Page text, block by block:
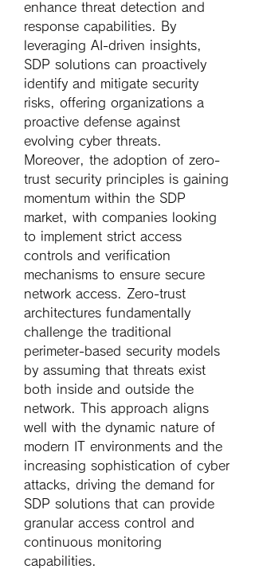
enhance threat detection and
response capabilities. By
leveraging AI-driven insights,
SDP solutions can proactively
identify and mitigate security
risks, offering organizations a
proactive defense against
evolving cyber threats.
Moreover, the adoption of zero-
trust security principles is gaining
momentum within the SDP
market, with companies looking
to implement strict access
controls and verification
mechanisms to ensure secure
network access. Zero-trust
architectures fundamentally
challenge the traditional
perimeter-based security models
by assuming that threats exist
both inside and outside the
network. This approach aligns
well with the dynamic nature of
modern IT environments and the
increasing sophistication of cyber
attacks, driving the demand for
SDP solutions that can provide
granular access control and
continuous monitoring
capabilities.